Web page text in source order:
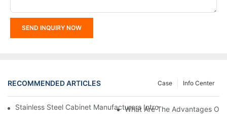
SEND INQUIRY NOW
RECOMMENDED ARTICLES Info Center
Case
Stainless Steel Cabinet Manufacturers Introduce You To The
What Are The Advantages Of